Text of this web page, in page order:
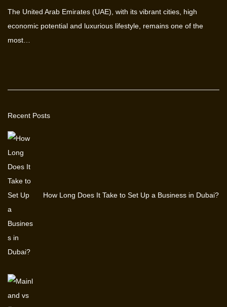
s
t
e
,
The United Arab Emirates (UAE), with its vibrant cities, high
economic potential and luxurious lifestyle, remains one of the
most…
Recent Posts
How Long Does It Take to Set Up a Business in Dubai?